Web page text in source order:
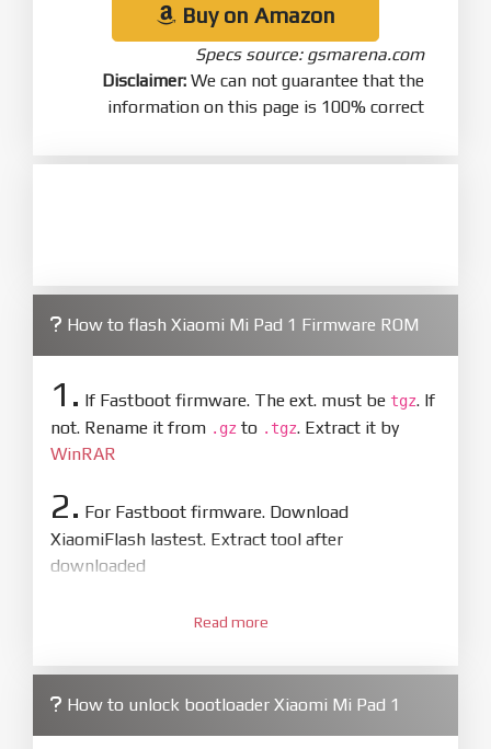
Buy on Amazon
Specs source: gsmarena.com
Disclaimer: We can not guarantee that the
information on this page is 100% correct
How to flash Xiaomi Mi Pad 1 Firmware ROM
1. If Fastboot firmware. The ext. must be tgz. If
not. Rename it from .gz to .tgz. Extract it by
WinRAR
2. For Fastboot firmware. Download
XiaomiFlash lastest. Extract tool after
downloaded
XiaoMiFlash.exe. Install driver if tool
firmware/ROM folder what includes flash_all.bat
4.Make sure your phone are unlocked
Read more
How to unlock bootloader Xiaomi Mi Pad 1